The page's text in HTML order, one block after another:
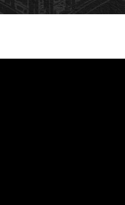
an IceHogs Appearance
Artists Hat Series